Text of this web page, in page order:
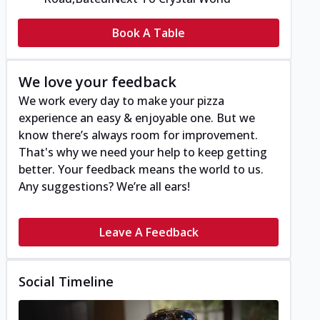
Book A Table
We love your feedback
We work every day to make your pizza
experience an easy & enjoyable one. But we
know there’s always room for improvement.
That's why we need your help to keep getting
better. Your feedback means the world to us.
Any suggestions? We’re all ears!
Leave A Feedback
Social Timeline